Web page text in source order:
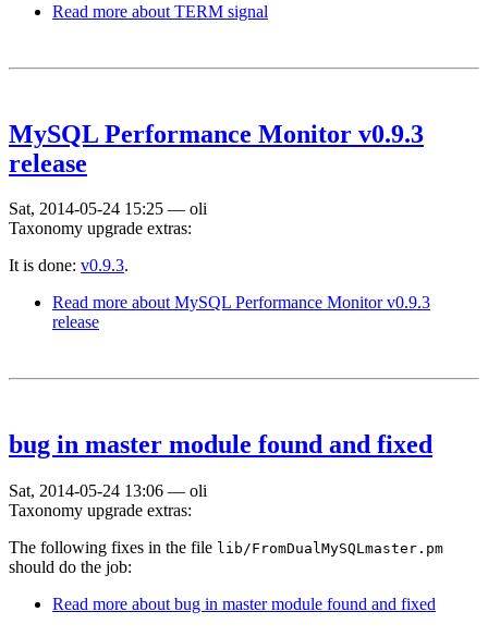
Read more about TERM signal
MySQL Performance Monitor v0.9.3
release
Sat, 2014-05-24 15:25 — oli
Taxonomy upgrade extras:
It is done: v0.9.3.
Read more about MySQL Performance Monitor v0.9.3
release
bug in master module found and fixed
Sat, 2014-05-24 13:06 — oli
Taxonomy upgrade extras:
The following fixes in the file lib/FromDualMySQLmaster.pm
should do the job:
Read more about bug in master module found and fixed